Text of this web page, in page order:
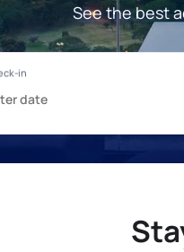
See the best